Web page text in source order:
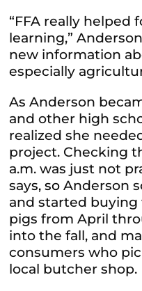
“FFA really helped
learning,”
new information
especially
As Anderson
and other high
realized she
project. Checking
a.m. was just not
says, soAnderson
and started buying
pigs from April
into the fall, and
consumers who
local butcher shop.